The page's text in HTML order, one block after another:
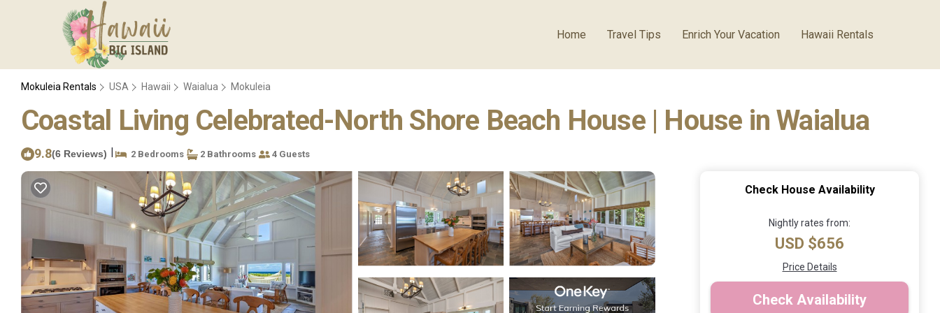
Home Travel Tips Enrich Your Vacation Hawaii Rentals
Mokuleia Rentals USA Hawaii Waialua Mokuleia
Coastal Living Celebrated-North Shore Beach House | House in Waialua
9.8(6 Reviews) | 2 Bedrooms 2 Bathrooms 4 Guests
Check House Availability
Nightly rates from:
USD $656
Price Details
Check Availability